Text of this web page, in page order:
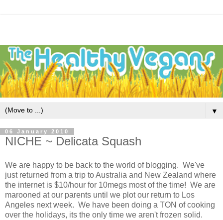
▼
06 January 2010
NICHE ~ Delicata Squash
We are happy to be back to the world of blogging. We've
just returned from a trip to Australia and New Zealand where
the internet is $10/hour for 10megs most of the time! We are
marooned at our parents until we plot our return to Los
Angeles next week. We have been doing a TON of cooking
over the holidays, its the only time we aren't frozen solid.